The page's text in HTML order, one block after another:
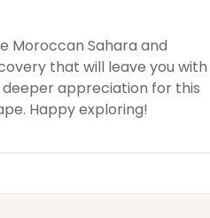
Moroccan Sahara and
that will leave you with
appreciation for this
Happy exploring!